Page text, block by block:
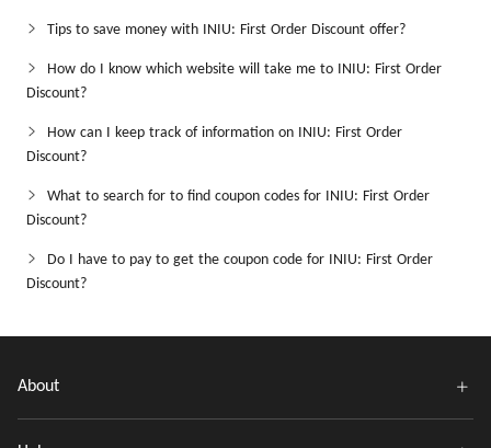
Tips to save money with INIU: First Order Discount offer?
How do I know which website will take me to INIU: First Order
Discount?
How can I keep track of information on INIU: First Order
Discount?
What to search for to find coupon codes for INIU: First Order
Discount?
Do I have to pay to get the coupon code for INIU: First Order
Discount?
About